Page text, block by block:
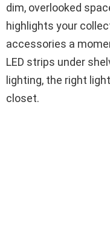
dim, overlooked
highlights your
accessories a
LED strips under
lighting, the right
closet.